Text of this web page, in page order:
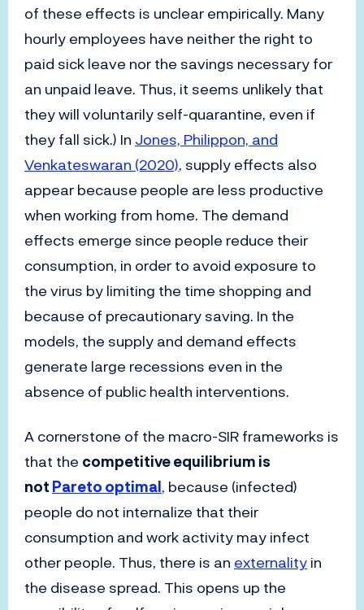
of these effects is unclear empirically. Many
hourly employees have neither the right to
paid sick leave nor the savings necessary for
an unpaid leave. Thus, it seems unlikely that
they will voluntarily self-quarantine, even if
they fall sick.) In Jones, Philippon, and
Venkateswaran (2020), supply effects also
appear because people are less productive
when working from home. The demand
effects emerge since people reduce their
consumption, in order to avoid exposure to
the virus by limiting the time shopping and
because of precautionary saving. In the
models, the supply and demand effects
generate large recessions even in the
absence of public health interventions.
A cornerstone of the macro-SIR frameworks is
that the competitive equilibrium is
notPareto optimal, because (infected)
people do not internalize that their
consumption and work activity may infect
other people. Thus, there is an externalityin
the disease spread. This opens up the